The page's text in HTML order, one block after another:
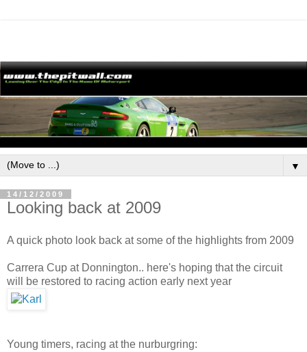
▼
14/12/2009
Looking back at 2009
A quick photo look back at some of the highlights from 2009
Carrera Cup at Donnington.. here's hoping that the circuit
will be restored to racing action early next year
Young timers, racing at the nurburgring: